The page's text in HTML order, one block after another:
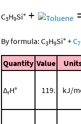
C3H9Si+ +
By formula: C3H9Si+ +C7
Quantity Value
ΔrH° 119. kJ/